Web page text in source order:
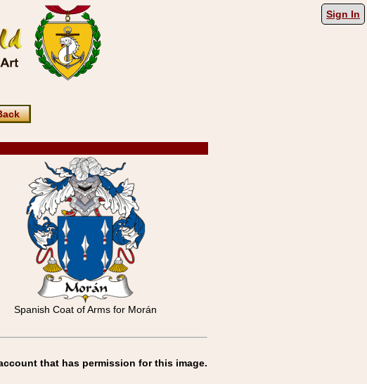
Sign In
Spanish Coat of Arms for Morán
that has permission for this image.